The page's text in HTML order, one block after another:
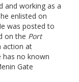
and working as a
enlisted on
was posted to
on the Port
action at
has no known
Gate